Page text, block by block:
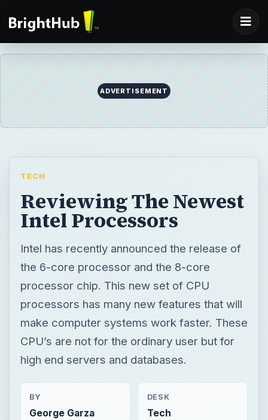
ADVERTISEMENT
TECH
Reviewing The Newest
Intel Processors
Intel has recently announced the release of
the 6-core processor and the 8-core
processor chip. This new set of CPU
processors has many new features that will
make computer systems work faster. These
CPU’s are not for the ordinary user but for
high end servers and databases.
BY
George Garza
DESK
Tech